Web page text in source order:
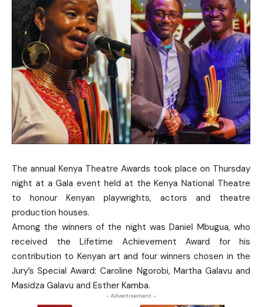
The annual Kenya Theatre Awards took place on Thursday
night at a Gala event held at the Kenya National Theatre
to honour Kenyan playwrights, actors and theatre
production houses.
Among the winners of the night was Daniel Mbugua, who
received the Lifetime Achievement Award for his
contribution to Kenyan art and four winners chosen in the
Jury’s Special Award: Caroline Ngorobi, Martha Galavu and
Masidza Galavu and Esther Kamba.
- Advertisement -